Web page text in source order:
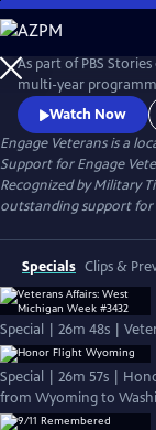
Skip
to
Main
Content
As part of PBS
multi-year
content centered
around the country.
Watch Now
Engage Veteransis a
Support for Engage
Recognized by Military
outstanding support
Specials Clips &
Special | 26m 48s |
Special | 26m 57s |
from Wyoming to